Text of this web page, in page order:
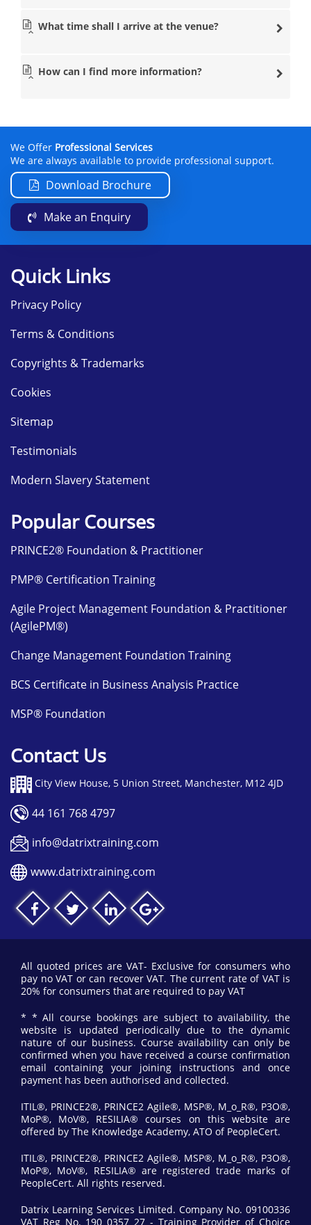
What time shall I arrive at the venue?
How can I find more information?
We Offer Professional Services
We are always available to provide professional support.
Download Brochure
Make an Enquiry
Quick Links
Privacy Policy
Terms & Conditions
Copyrights & Trademarks
Cookies
Sitemap
Testimonials
Modern Slavery Statement
Popular Courses
PRINCE2® Foundation & Practitioner
PMP® Certification Training
Agile Project Management Foundation & Practitioner
(AgilePM®)
Change Management Foundation Training
BCS Certificate in Business Analysis Practice
MSP® Foundation
Contact Us
City View House, 5 Union Street, Manchester, M12 4JD
44 161 768 4797
info@datrixtraining.com
www.datrixtraining.com
All quoted prices are VAT- Exclusive for consumers who
pay no VAT or can recover VAT. The current rate of VAT is
20% for consumers that are required to pay VAT
* * All course bookings are subject to availability, the
website is updated periodically due to the dynamic
nature of our business. Course availability can only be
confirmed when you have received a course confirmation
email containing your joining instructions and once
payment has been authorised and collected.
ITIL®, PRINCE2®, PRINCE2 Agile®, MSP®, M_o_R®, P3O®,
MoP®, MoV®, RESILIA® courses on this website are
offered by The Knowledge Academy, ATO of PeopleCert.
ITIL®, PRINCE2®, PRINCE2 Agile®, MSP®, M_o_R®, P3O®,
MoP®, MoV®, RESILIA® are registered trade marks of
PeopleCert. All rights reserved.
Datrix Learning Services Limited. Company No. 09100336
VAT Reg No. 190 0357 27 - Training Provider of Choice